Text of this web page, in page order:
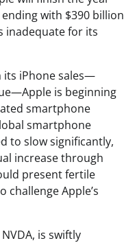
with $390 billion
inadequate for its
its iPhone sales—
is beginning
smartphone
smartphone
to slow significantly,
increase through
present fertile
Apple’s
is swiftly